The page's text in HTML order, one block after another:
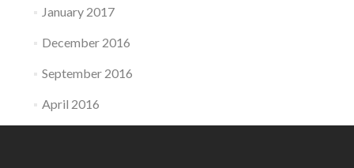
January 2017
December 2016
September 2016
April 2016